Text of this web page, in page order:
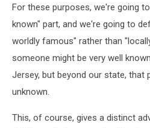
For these purposes, we're going
known" part, and we're going to
worldly famous" rather than
someone might be very well
Jersey, but beyond our state, that
unknown.
This, of course, gives a distinct